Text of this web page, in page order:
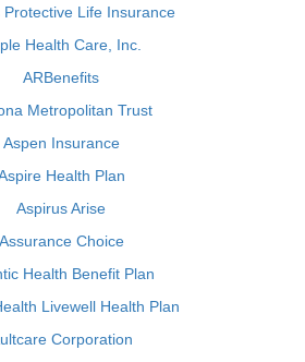
Protective Life Insurance
Health Care, Inc.
ARBenefits
Metropolitan Trust
Aspen Insurance
Health Plan
Aspirus Arise
Assurance Choice
Health Benefit Plan
Livewell Health Plan
Corporation